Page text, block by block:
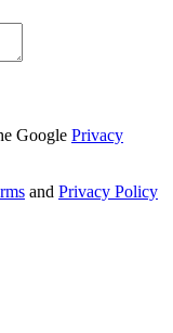
Google Privacy
and Privacy Policy